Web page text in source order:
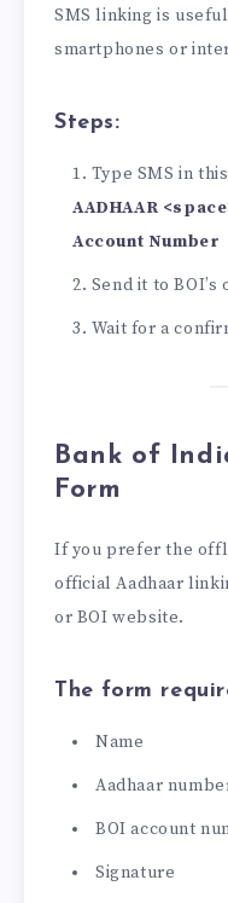
SMS linking is
smartphones or
Steps:
Type SMS in
AADHAAR
Account Number
Send it to
Wait for a
Bank of
Form
If you prefer the
official Aadhaar
or BOI website.
The form
Name
Aadhaar
BOI account
Signature